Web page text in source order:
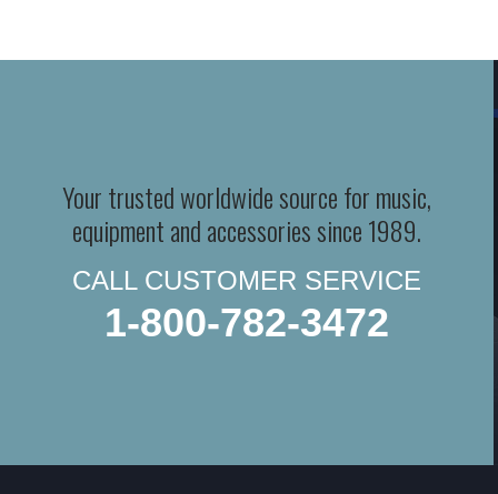
Your trusted worldwide source for music,
equipment and accessories since 1989.
CALL CUSTOMER SERVICE
1-800-782-3472